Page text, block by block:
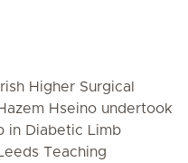
Higher Surgical
Hseino undertook
in Diabetic Limb
Teaching